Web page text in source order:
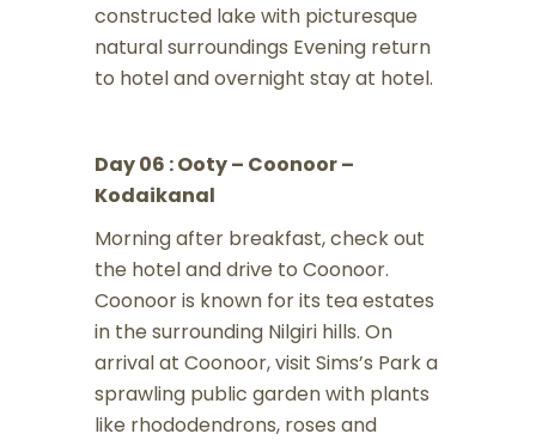
constructed lake with picturesque
natural surroundings Evening return
to hotel and overnight stay at hotel.
Day 06 : Ooty – Coonoor –
Kodaikanal
Morning after breakfast, check out
the hotel and drive to Coonoor.
Coonoor is known for its tea estates
in the surrounding Nilgiri hills. On
arrival at Coonoor, visit Sims’s Park a
sprawling public garden with plants
like rhododendrons, roses and